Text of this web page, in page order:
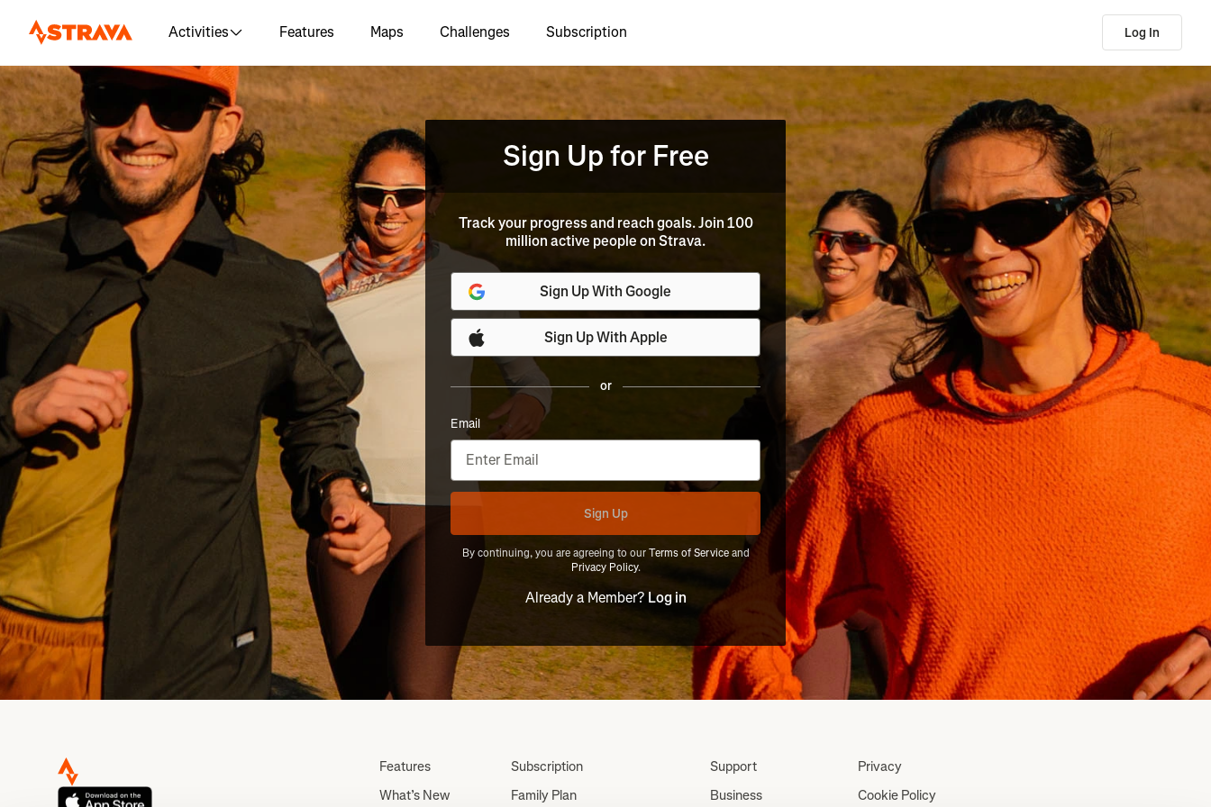
Activities Features Maps Challenges Subscription Log In
Sign Up for Free
Track your progress and reach goals. Join 100
million active people on Strava.
Sign Up With Google
Sign Up With Apple
or
Email
Sign Up
By continuing, you are agreeing to ourTerms of Serviceand
Privacy Policy.
Already a Member?Log in
Features
What’s New
Subscription
Family Plan
Support
Business
Privacy
Cookie Policy